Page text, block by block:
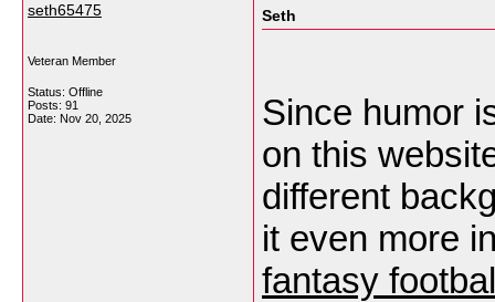
seth65475
Veteran Member
Status: Offline
Posts: 91
Date: Nov 20, 2025
Seth
Since humor
on this
different
it even more
fantasy